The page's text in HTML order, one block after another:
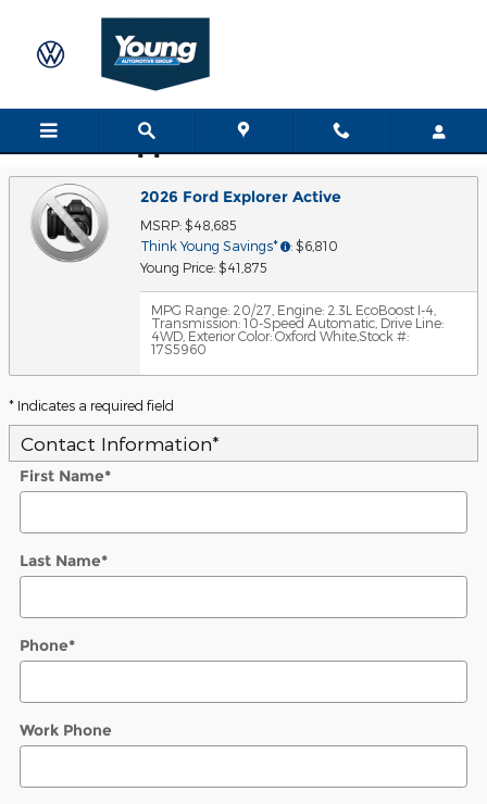
Trade-In Appraisal
2026 Ford Explorer Active
MSRP: $48,685
Think Young Savings*
: $6,810
Young Price: $41,875
MPG Range: 20/27 Engine: 2.3L EcoBoost I-4
Transmission: 10-Speed Automatic Drive Line:
4WD Exterior Color: Oxford WhiteStock #:
17S5960
* Indicates a required field
Contact Information*
First Name*
Last Name*
Phone*
Work Phone